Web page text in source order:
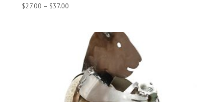
$27.00 – $37.00Price
through
$37.00